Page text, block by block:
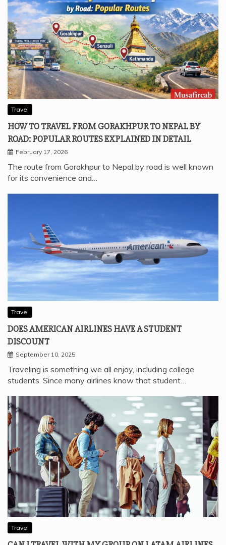
Travel
HOW TO TRAVEL FROM GORAKHPUR TO NEPAL BY
ROAD: POPULAR ROUTES EXPLAINED IN DETAIL
February 17, 2026
The route from Gorakhpur to Nepal by road is well known
for its convenience and…
Travel
DOES AMERICAN AIRLINES HAVE A STUDENT
DISCOUNT
September 10, 2025
Traveling is something we all enjoy, including college
students. Since many airlines know that student…
Travel